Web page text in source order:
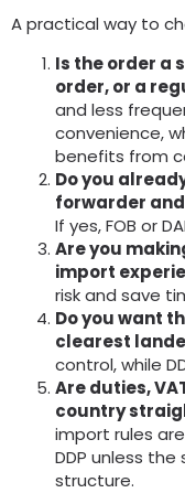
A practical way to
Is the order a
order, or a
and less
convenience,
benefits from
Do you
forwarder
If yes, FOB or
Are you
import
risk and save
Do you want
clearest
control, while
Are duties,
country
import rules
DDP unless
structure.